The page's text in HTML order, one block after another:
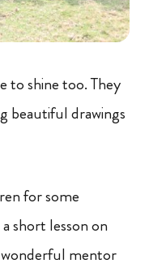
to shine too. They
beautiful drawings
for some
short lesson on
wonderful mentor